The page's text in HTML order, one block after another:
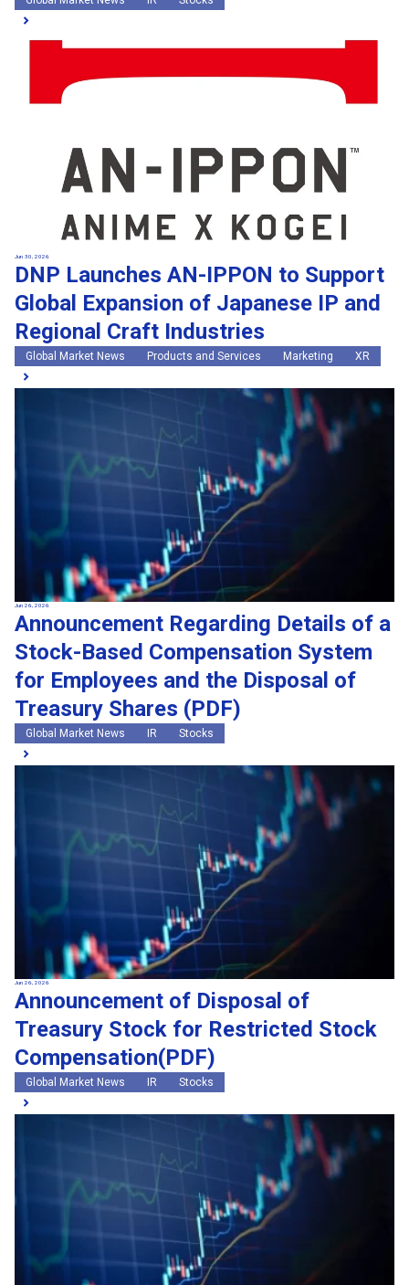
Jun 30, 2026
DNP Launches AN-IPPON to Support
Global Expansion of Japanese IP and
Regional Craft Industries
Global Market News Products and Services Marketing XR
Jun 26, 2026
Announcement Regarding Details of a
Stock-Based Compensation System
for Employees and the Disposal of
Treasury Shares (PDF)
Global Market News IR Stocks
Jun 26, 2026
Announcement of Disposal of
Treasury Stock for Restricted Stock
Compensation(PDF)
Global Market News IR Stocks